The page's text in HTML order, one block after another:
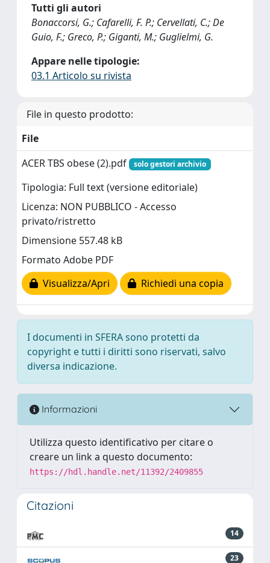
Tutti gli autori
Bonaccorsi, G.; Cafarelli, F. P.; Cervellati, C.; De
Guio, F.; Greco, P.; Giganti, M.; Guglielmi, G.
Appare nelle tipologie:
03.1 Articolo su rivista
File in questo prodotto:
File
ACER TBS obese (2).pdf
solo gestori archivio
Tipologia: Full text (versione editoriale)
Licenza: NON PUBBLICO - Accesso
privato/ristretto
Dimensione 557.48 kB
Formato Adobe PDF
Visualizza/Apri
Richiedi una copia
I documenti in SFERA sono protetti da
copyright e tutti i diritti sono riservati, salvo
diversa indicazione.
Informazioni
Utilizza questo identificativo per citare o
creare un link a questo documento:
https://hdl.handle.net/11392/2409855
Citazioni
14
23